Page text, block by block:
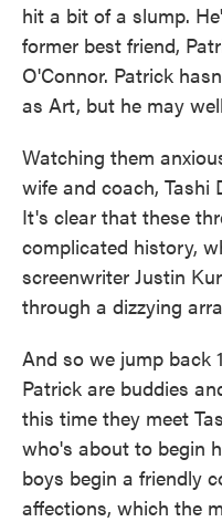
hit a bit of a slump.
former best friend,
O'Connor. Patrick
as Art, but he may
Watching them
wife and coach, Tashi
It's clear that these
complicated history,
screenwriter Justin
through a dizzying
And so we jump back
Patrick are buddies
this time they meet
who's about to begin
boys begin a friendly
affections, which the